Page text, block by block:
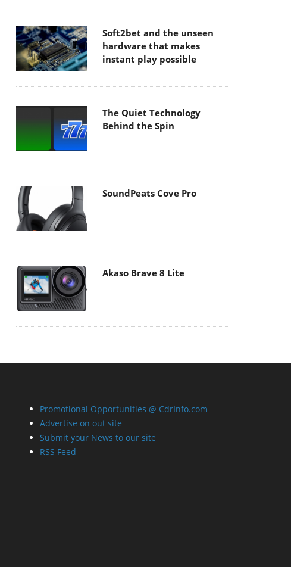
Soft2bet and the unseen
hardware that makes
instant play possible
The Quiet Technology
Behind the Spin
SoundPeats Cove Pro
Akaso Brave 8 Lite
Promotional Opportunities @ CdrInfo.com
Advertise on out site
Submit your News to our site
RSS Feed